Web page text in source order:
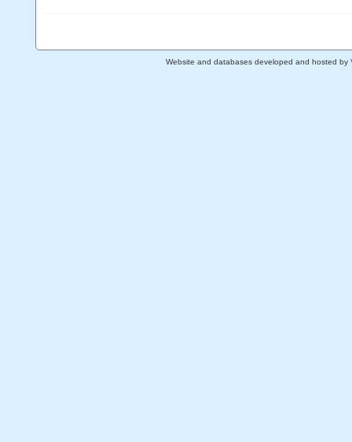
Website and databases developed and hosted by